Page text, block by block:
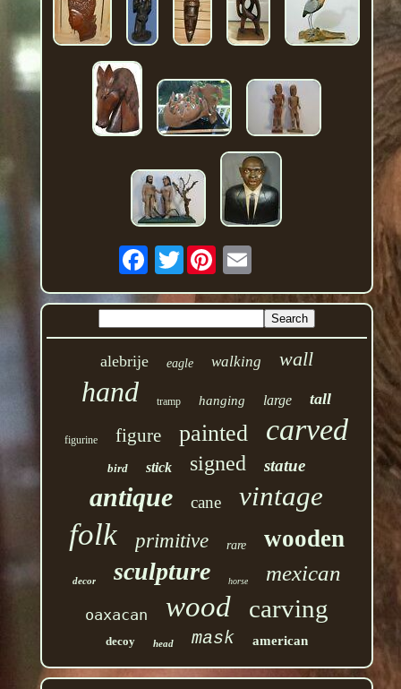
Twitter
alebrije eagle walking wall
hand tramp hanging large tall
figurine figure painted carved
bird stick signed statue
antique cane vintage
folk primitive rare wooden
decor sculpture horse mexican
oaxacan wood carving
decoy head mask american